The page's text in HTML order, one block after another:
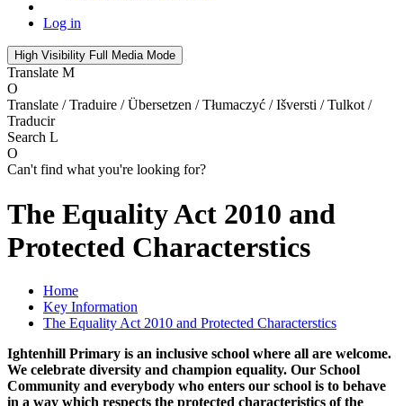
Log in
High Visibility Full Media Mode
Translate M
O
Translate / Traduire / Übersetzen / Tłumaczyć / Išversti / Tulkot /
Traducir
Search L
O
Can't find what you're looking for?
The Equality Act 2010 and
Protected Characterstics
Home
Key Information
The Equality Act 2010 and Protected Characterstics
Ightenhill Primary is an inclusive school where all are welcome.
We celebrate diversity and champion equality. Our School
Community and everybody who enters our school is to behave
in a way which respects the protected characteristics of the